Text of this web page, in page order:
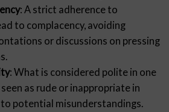
: A strict adherence to
to complacency, avoiding
or discussions on pressing
: What is considered polite in one
as rude or inappropriate in
potential misunderstandings.